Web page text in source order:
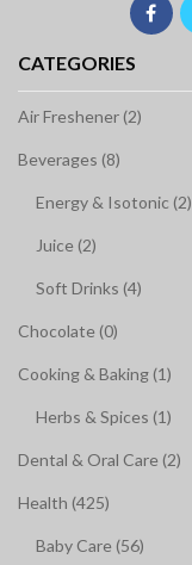
CATEGORIES
Air Freshener (2)
Beverages (8)
Energy & Isotonic (2)
Juice (2)
Soft Drinks (4)
Chocolate (0)
Cooking & Baking (1)
Herbs & Spices (1)
Dental & Oral Care (2)
Health (425)
Baby Care (56)